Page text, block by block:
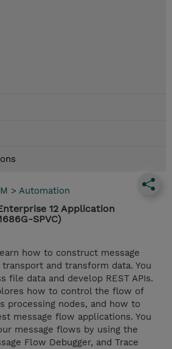
> Automation
12 Application
SPVC)
how to construct message
and transform data. You
file data and develop REST APIs.
how to control the flow of
processing nodes, and how to
message flow applications. You
message flows by using the
Flow Debugger, and Trace